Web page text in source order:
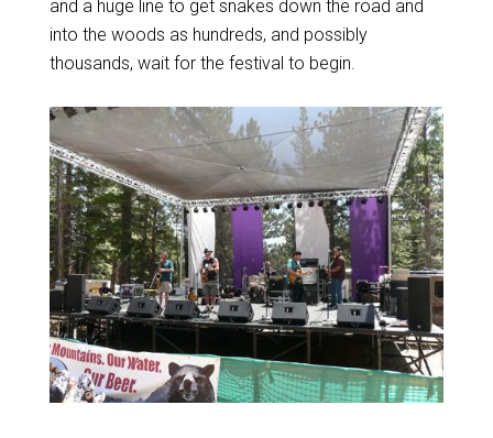
and a huge line to get snakes down the road and
into the woods as hundreds, and possibly
thousands, wait for the festival to begin.